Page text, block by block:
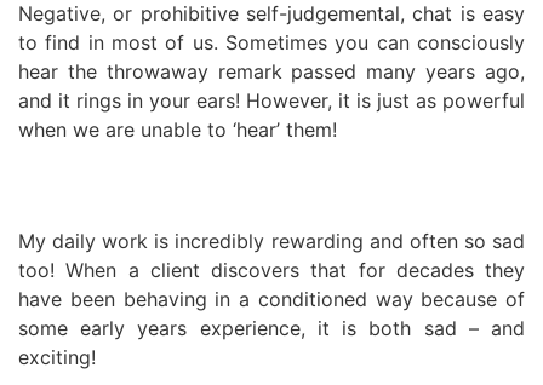
Negative, or prohibitive self-judgemental, chat is easy
to find in most of us. Sometimes you can consciously
hear the throwaway remark passed many years ago,
and it rings in your ears! However, it is just as powerful
when we are unable to ‘hear’ them!
My daily work is incredibly rewarding and often so sad
too! When a client discovers that for decades they
have been behaving in a conditioned way because of
some early years experience, it is both sad – and
exciting!